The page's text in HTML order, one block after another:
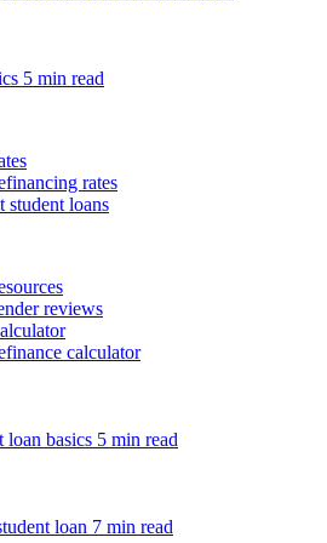
5 min read
rates
student loans
reviews
calculator
loan basics 5 min read
loan 7 min read